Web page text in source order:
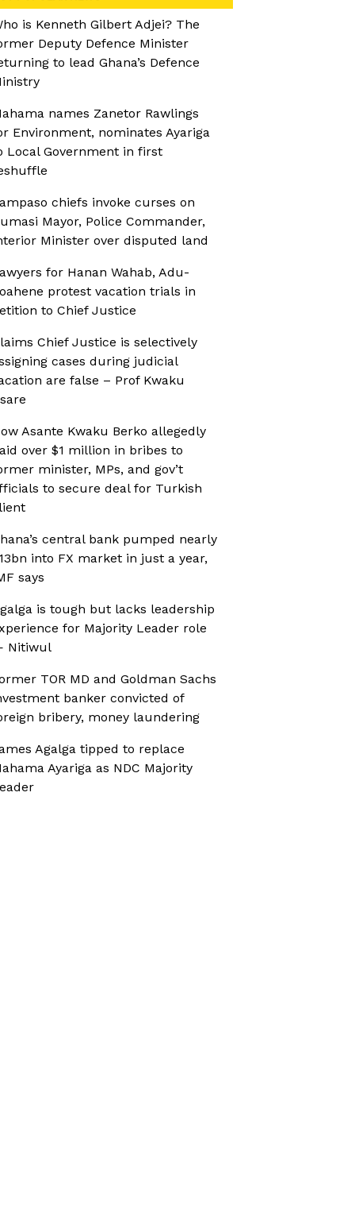
is Kenneth Gilbert Adjei? The
Deputy Defence Minister
to lead Ghana’s Defence
names Zanetor Rawlings
Environment, nominates Ayariga
Local Government in first
chiefs invoke curses on
Mayor, Police Commander,
Minister over disputed land
for Hanan Wahab, Adu-
protest vacation trials in
to Chief Justice
Chief Justice is selectively
cases during judicial
are false – Prof Kwaku
Asante Kwaku Berko allegedly
over $1 million in bribes to
minister, MPs, and gov’t
to secure deal for Turkish
central bank pumped nearly
into FX market in just a year,
says
is tough but lacks leadership
for Majority Leader role
Nitiwul
TOR MD and Goldman Sachs
banker convicted of
bribery, money laundering
Agalga tipped to replace
Ayariga as NDC Majority